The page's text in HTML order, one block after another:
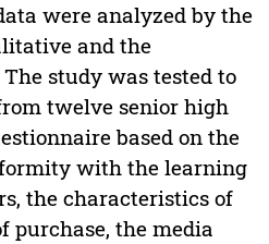
were analyzed by the
and the
study was tested to
twelve senior high
based on the
with the learning
the characteristics of
purchase, the media